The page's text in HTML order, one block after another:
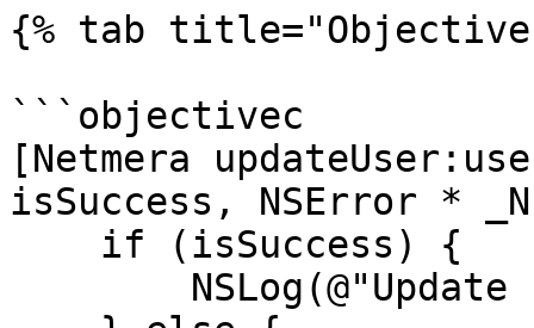
{% tab
```objectivec
[Netmera
isSuccess, NSError *